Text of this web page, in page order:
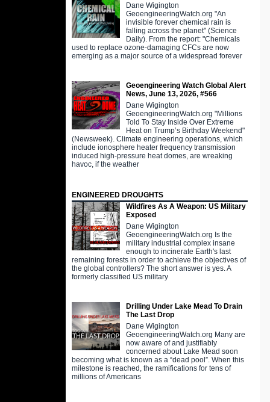
Dane Wigington
GeoengineeringWatch.org "An
invisible forever chemical rain is
falling across the planet" (Science
Daily). From the report: "Chemicals
used to replace ozone-damaging CFCs are now
emerging as a major source of a widespread forever
Geoengineering Watch Global Alert
News, June 13, 2026, #566
Dane Wigington
GeoengineeringWatch.org "Millions
Told To Stay Inside Over Extreme
Heat on Trump’s Birthday Weekend"
(Newsweek). Climate engineering operations, which
include ionosphere heater frequency transmission
induced high-pressure heat domes, are wreaking
havoc, if the weather
ENGINEERED DROUGHTS
Wildfires As A Weapon: US Military
Exposed
Dane Wigington
GeoengineeringWatch.org Is the
military industrial complex insane
enough to incinerate Earth's last
remaining forests in order to achieve the objectives of
the global controllers? The short answer is yes. A
formerly classified US military
Drilling Under Lake Mead To Drain
The Last Drop
Dane Wigington
GeoengineeringWatch.org Many are
now aware of and justifiably
concerned about Lake Mead soon
becoming what is known as a “dead pool”. When this
milestone is reached, the ramifications for tens of
millions of Americans